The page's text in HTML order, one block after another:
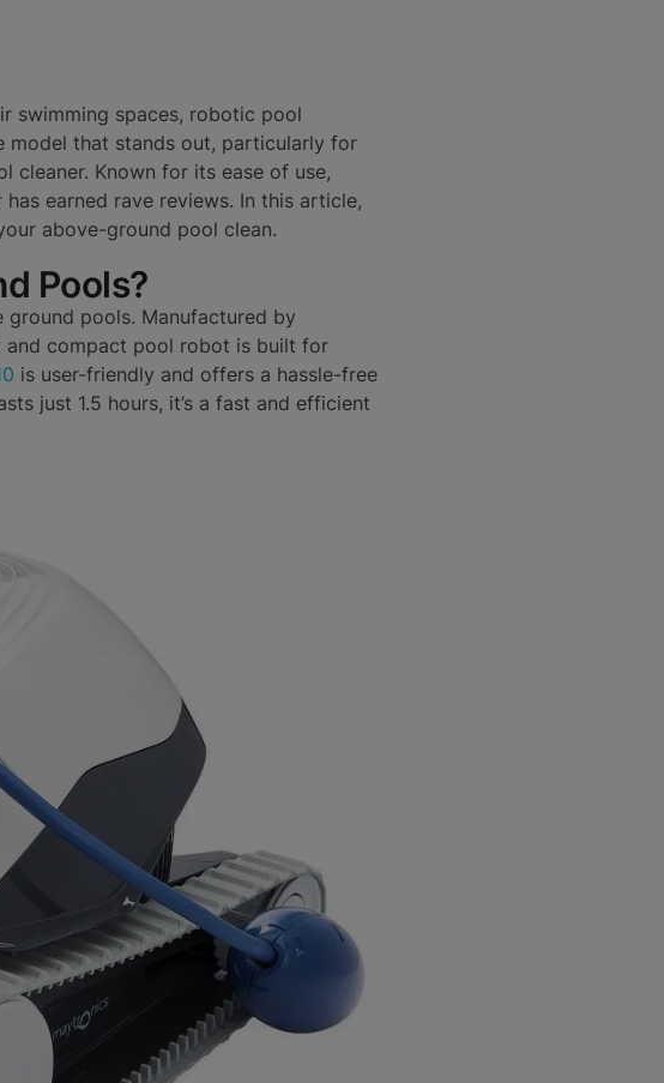
swimming spaces, robotic pool
model that stands out, particularly for
cleaner. Known for its ease of use,
earned rave reviews. In this article,
above-ground pool clean.
Pools?
pools. Manufactured by
and compact pool robot is built for
is user-friendly and offers a hassle-free
just 1.5 hours, it’s a fast and efficient